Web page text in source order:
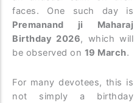
faces. One such day is
Premanand ji Maharaj
Birthday 2026, which will
be observed on 19 March.
For many devotees, this is
not simply a birthday